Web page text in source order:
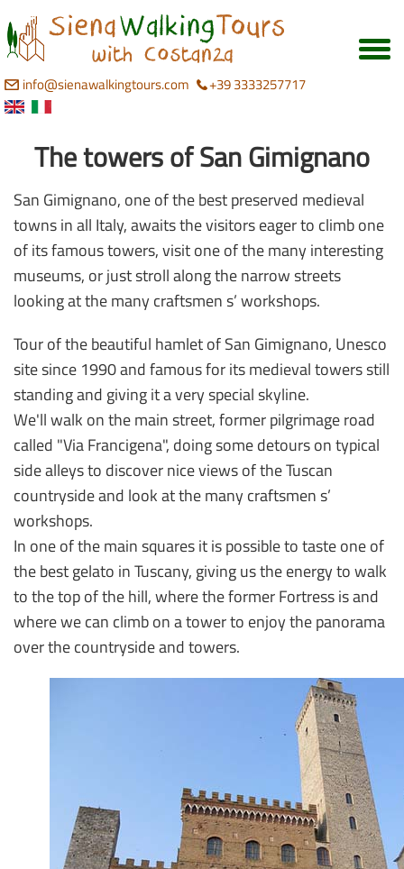
info@sienawalkingtours.com +39 3333257717
The towers of San Gimignano
San Gimignano, one of the best preserved medieval
towns in all Italy, awaits the visitors eager to climb one
of its famous towers, visit one of the many interesting
museums, or just stroll along the narrow streets
looking at the many craftsmen s’ workshops.
Tour of the beautiful hamlet of San Gimignano, Unesco
site since 1990 and famous for its medieval towers still
standing and giving it a very special skyline.
We'll walk on the main street, former pilgrimage road
called "Via Francigena", doing some detours on typical
side alleys to discover nice views of the Tuscan
countryside and look at the many craftsmen s’
workshops.
In one of the main squares it is possible to taste one of
the best gelato in Tuscany, giving us the energy to walk
to the top of the hill, where the former Fortress is and
where we can climb on a tower to enjoy the panorama
over the countryside and towers.